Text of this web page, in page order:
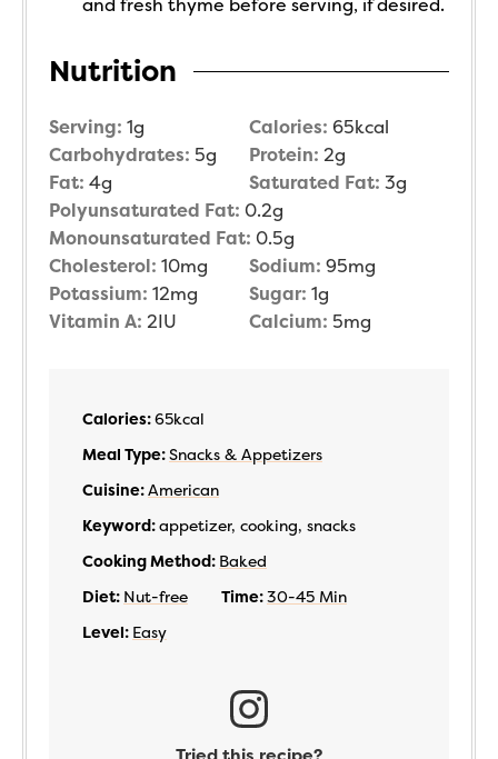
and fresh thyme before serving, if desired.
Nutrition
Serving: 1g Calories: 65kcal
Carbohydrates: 5g Protein: 2g
Fat: 4g Saturated Fat: 3g
Polyunsaturated Fat: 0.2g
Monounsaturated Fat: 0.5g
Cholesterol: 10mg Sodium: 95mg
Potassium: 12mg Sugar: 1g
Vitamin A: 2IU Calcium: 5mg
Calories:65kcal
Meal Type:Snacks & Appetizers
Cuisine:American
Keyword:appetizer, cooking, snacks
Cooking Method: Baked
Diet: Nut-free Time:30-45 Min
Level: Easy